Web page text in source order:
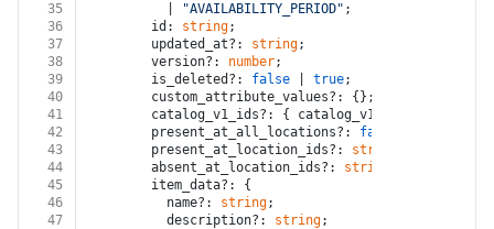
35
"AVAILABILITY_PERIOD" ;
36
        id:
string;
37
        updated_at?:
string;
38
        version?:
number;
39
        is_deleted?:
false true;
40
        custom_attribute_values?: {};
41
        catalog_v1_ids?: { catalog_v1_id?:
42
        present_at_all_locations?:
false
43
        present_at_location_ids?:
string
44
        absent_at_location_ids?:
string
45
        item_data?: {
46
          name?:
string;
47
          description?:
string;